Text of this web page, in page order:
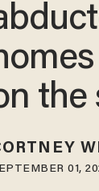
the
01,